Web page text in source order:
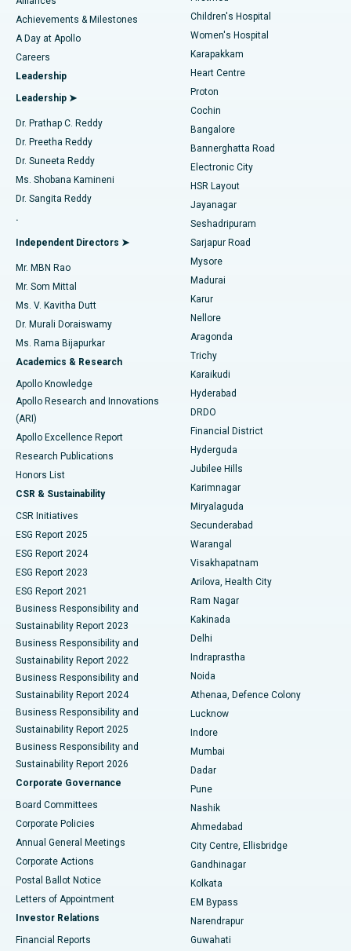
Find Urologist
Find Diabetologist
Find Gynecologist
Find General Physician
Find Psychologist
Find General Surgeon
Best Hospital in Kovai Road, Karur
Best Hospital in Karapakkam, Chennai
Best Hospital in Arilova, Vizag
Best Hospital in Kanpur Road, Lucknow
Best Hospital in Sector-26, Noida
Best Hospital in Gandhinagar, Ahmedabad
Best Hospital in Aragonda, Andhra Pradesh
Best Hospital in Bannerghatta Road, Bangalore
Best Hospital in Unit-15, Bhubaneswar
Best Hospital in Seepat Road, Bilaspur
Best Hospital in Ellisbridge, Ahmedabad
Best Hospital in New Delhi
Best Hospital in DRDO, Hyderabad
Best Hospital in G S Road, Guwahati
Best Hospital in Hyderguda, Hyderabad
Best Hospital in Vijay Nagar, Indore
Best Hospital in Suryaraopeta Main Road, Kakinada
Best Hospital in Canal Circular Road, Kolkata
Best Hospital in CBD Belapur, Navi Mumbai
Best Hospital in Panchavati, Nashik
Best Hospital in secunderabad, Hyderabad
Best Hospital in Seshadripuram, Bangalore
Best Hospital in Waltair Main Road, Visakhapatnam
Best Hospital in Subhash Nagar Road, Karimnagar
Best Hospital in Managari, Karaikudi
Best Hospital in Arepally, Warangal
Best Hospital in Arera Colony, Bhopal
Best Hospital in Jayanagar, Bangalore
Best Hospital in KK Nagar, Madurai
Coronary Angiogram
Transcatheter Aortic Valve Replacement
MitraClip Valve Repair
Minimally Invasive Cardiac Surgery
Catheter Ablation
ACL Reconstruction Surgery
Reverse Shoulder Replacement
Endometrial Ablation
Uterine Artery Embolization
Ovarian Cystectomy
Breast Cancer Surgery
Brachytherapy
Colonoscopy
Polypectomy
Deep Brain Stimulation
Peritoneal Dialysis
Kidney Biopsy
Parathyroidectomy
Ceramic Total Knee Replacement
ERCP
Achievements & Milestones
A Day at Apollo
Careers
Leadership
Leadership ➤
Dr. Prathap C. Reddy
Dr. Preetha Reddy
Dr. Suneeta Reddy
Ms. Shobana Kamineni
Dr. Sangita Reddy
.
Independent Directors ➤
Mr. MBN Rao
Mr. Som Mittal
Ms. V. Kavitha Dutt
Dr. Murali Doraiswamy
Ms. Rama Bijapurkar
Academics & Research
Apollo Knowledge
Apollo Research and Innovations
(ARI)
Apollo Excellence Report
Research Publications
Honors List
CSR & Sustainability
CSR Initiatives
ESG Report 2025
ESG Report 2024
ESG Report 2023
ESG Report 2021
Business Responsibility and
Sustainability Report 2023
Business Responsibility and
Sustainability Report 2022
Business Responsibility and
Sustainability Report 2024
Business Responsibility and
Sustainability Report 2025
Business Responsibility and
Sustainability Report 2026
Corporate Governance
Board Committees
Corporate Policies
Annual General Meetings
Corporate Actions
Postal Ballot Notice
Letters of Appointment
Investor Relations
Financial Reports
Children's Hospital
Women's Hospital
Karapakkam
Heart Centre
Proton
Cochin
Bangalore
Bannerghatta Road
Electronic City
HSR Layout
Jayanagar
Seshadripuram
Sarjapur Road
Mysore
Madurai
Karur
Nellore
Aragonda
Trichy
Karaikudi
Hyderabad
DRDO
Financial District
Hyderguda
Jubilee Hills
Karimnagar
Miryalaguda
Secunderabad
Warangal
Visakhapatnam
Arilova, Health City
Ram Nagar
Kakinada
Delhi
Indraprastha
Noida
Athenaa, Defence Colony
Lucknow
Indore
Mumbai
Dadar
Pune
Nashik
Ahmedabad
City Centre, Ellisbridge
Gandhinagar
Kolkata
EM Bypass
Narendrapur
Guwahati